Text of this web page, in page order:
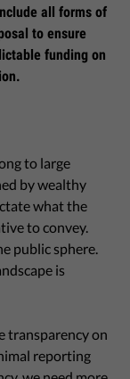
all forms of
to ensure
funding on
to large
by wealthy
what the
to convey.
public sphere.
is
transparency on
reporting